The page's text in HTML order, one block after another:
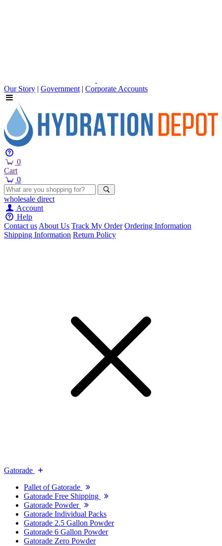
Our Story | Government | Corporate Accounts
0
Cart
0
wholesale direct
Account
Help
Contact usAbout Us Track My Order Ordering Information
Shipping Information Return Policy
Gatorade
Pallet of Gatorade
Gatorade Free Shipping
Gatorade Powder
Gatorade Individual Packs
Gatorade 2.5 Gallon Powder
Gatorade 6 Gallon Powder
Gatorade Zero Powder